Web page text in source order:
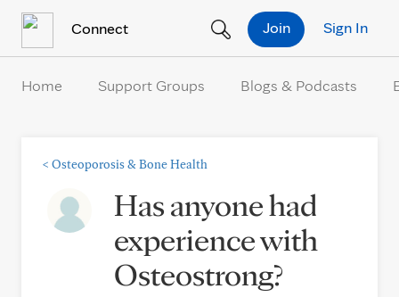
Connect Sign In
Join
Home Support Groups Blogs & Podcasts
< Osteoporosis & Bone Health
Has anyone had
experience with
Osteostrong?